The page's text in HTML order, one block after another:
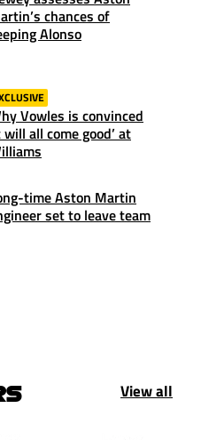
chances of
Alonso
Vowles is convinced
will all come good’ at
time Aston Martin
set to leave team
View all